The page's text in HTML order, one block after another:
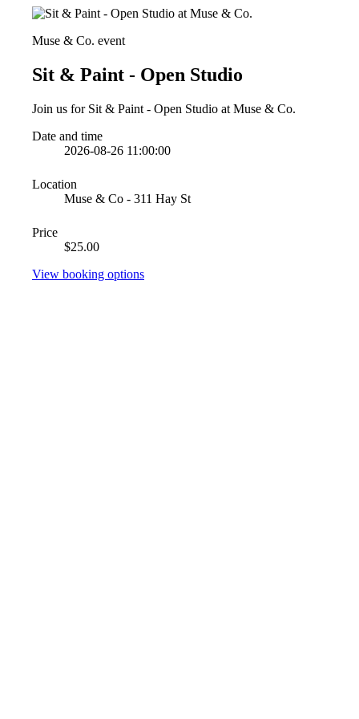
Muse & Co. event
Sit & Paint - Open Studio
Join us for Sit & Paint - Open Studio at Muse & Co.
Date and time
2026-08-26 11:00:00
Location
Muse & Co - 311 Hay St
Price
$25.00
View booking options